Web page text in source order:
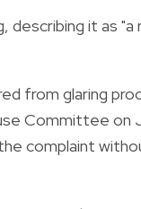
it as
from glaring
Committee on
complaint